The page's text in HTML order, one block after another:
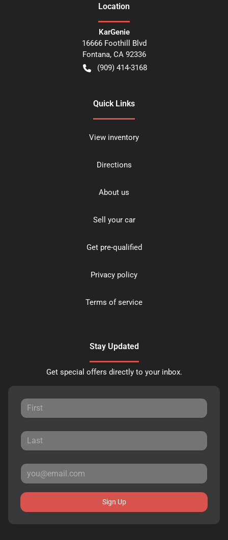
Location
KarGenie
16666 Foothill Blvd
Fontana, CA 92336
(909) 414-3168
Quick Links
View inventory
Directions
About us
Sell your car
Get pre-qualified
Privacy policy
Terms of service
Stay Updated
Get special offers directly to your inbox.
Sign Up